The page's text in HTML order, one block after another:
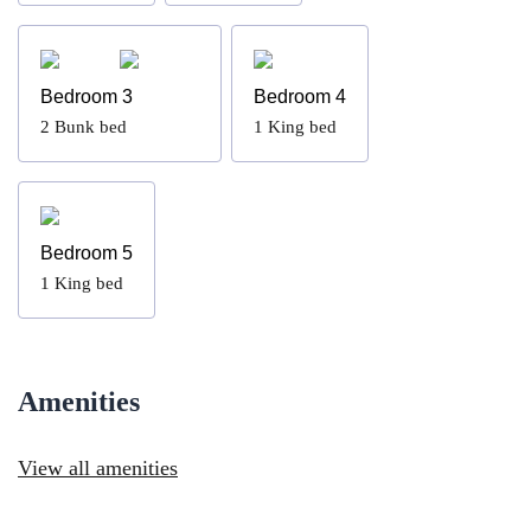
Bedroom 3
2 Bunk bed
Bedroom 4
1 King bed
Bedroom 5
1 King bed
Amenities
View all amenities